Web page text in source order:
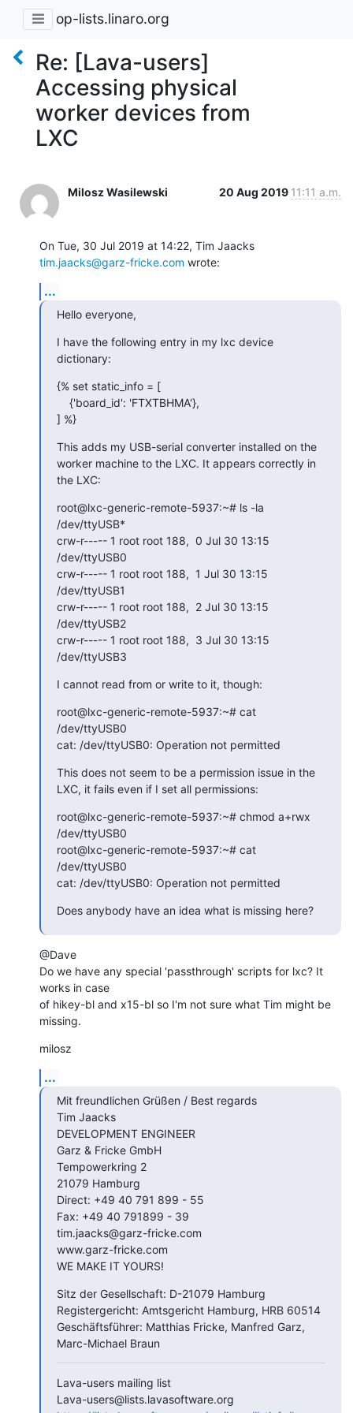
op-lists.linaro.org
Re: [Lava-users]
Accessing physical
worker devices from
LXC
Milosz Wasilewski 20 Aug 2019 11:11 a.m.
tim.jaacks@garz-fricke.com wrote:
...
Hello everyone,
I have the following entry in my lxc device
dictionary:
{% set static_info = [
] %}
This adds my USB-serial converter installed on the
worker machine to the LXC. It appears correctly in
the LXC:
root@lxc-generic-remote-5937:~# ls -la
/dev/ttyUSB*
crw-r----- 1 root root 188,  0 Jul 30 13:15
/dev/ttyUSB0
crw-r----- 1 root root 188,  1 Jul 30 13:15
/dev/ttyUSB1
crw-r----- 1 root root 188,  2 Jul 30 13:15
/dev/ttyUSB2
crw-r----- 1 root root 188,  3 Jul 30 13:15
/dev/ttyUSB3
I cannot read from or write to it, though:
root@lxc-generic-remote-5937:~# cat
/dev/ttyUSB0
cat: /dev/ttyUSB0: Operation not permitted
This does not seem to be a permission issue in the
LXC, it fails even if I set all permissions:
root@lxc-generic-remote-5937:~# chmod a+rwx
/dev/ttyUSB0
root@lxc-generic-remote-5937:~# cat
/dev/ttyUSB0
cat: /dev/ttyUSB0: Operation not permitted
Does anybody have an idea what is missing here?
@Dave
Do we have any special 'passthrough' scripts for lxc? It
works in case
of hikey-bl and x15-bl so I'm not sure what Tim might be
missing.
milosz
...
Mit freundlichen Grüßen / Best regards
Tim Jaacks
DEVELOPMENT ENGINEER
Garz & Fricke GmbH
Tempowerkring 2
21079 Hamburg
Direct: +49 40 791 899 - 55
Fax: +49 40 791899 - 39
tim.jaacks@garz-fricke.com
www.garz-fricke.com
WE MAKE IT YOURS!
Sitz der Gesellschaft: D-21079 Hamburg
Registergericht: Amtsgericht Hamburg, HRB 60514
Geschäftsführer: Matthias Fricke, Manfred Garz,
Marc-Michael Braun
Lava-users mailing list